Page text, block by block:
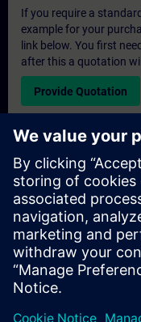
If you require a
example for your
link below. You first
after this a quotation
Provide Quotation
Exclusive Training
Please complete the
quotation for an
or at our SITRAIN
suitable for larger
contact details and
quotation from us.
Request Exclusive